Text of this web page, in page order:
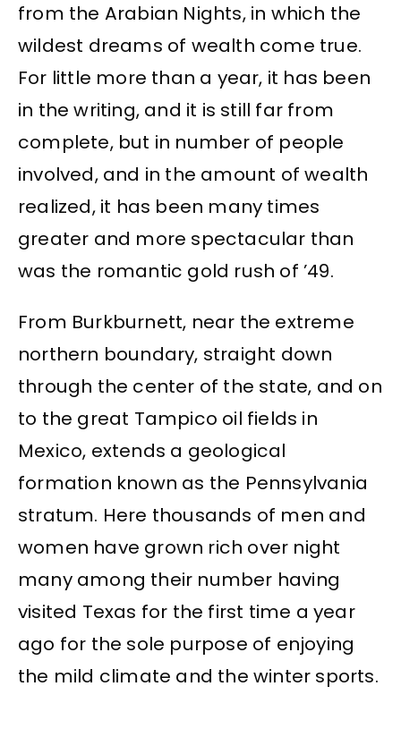
from the Arabian Nights, in which the
wildest dreams of wealth come true.
For little more than a year, it has been
in the writing, and it is still far from
complete, but in number of people
involved, and in the amount of wealth
realized, it has been many times
greater and more spectacular than
was the romantic gold rush of ’49.
From Burkburnett, near the extreme
northern boundary, straight down
through the center of the state, and on
to the great Tampico oil fields in
Mexico, extends a geological
formation known as the Pennsylvania
stratum. Here thousands of men and
women have grown rich over night
many among their number having
visited Texas for the first time a year
ago for the sole purpose of enjoying
the mild climate and the winter sports.